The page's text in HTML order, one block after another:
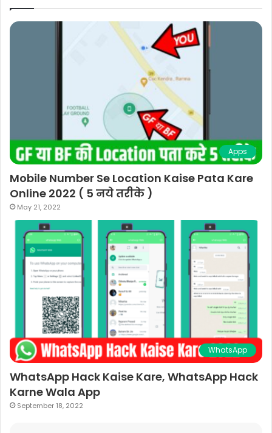
Apps
Mobile Number Se Location Kaise Pata Kare
Online 2022 ( 5 नये तरीके )
May 21, 2022
WhatsApp
WhatsApp Hack Kaise Kare, WhatsApp Hack
Karne Wala App
September 18, 2022